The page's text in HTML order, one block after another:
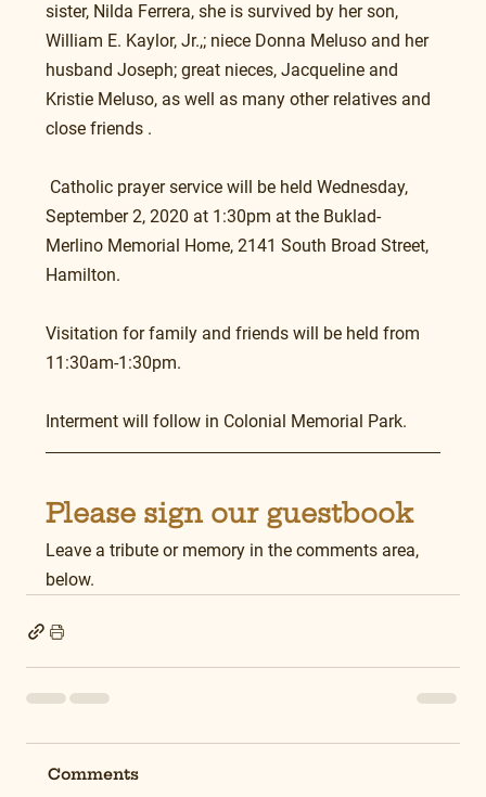
sister, Nilda Ferrera, she is survived by her son,
William E. Kaylor, Jr.,; niece Donna Meluso and her
husband Joseph; great nieces, Jacqueline and
Kristie Meluso, as well as many other relatives and
close friends .
September 2, 2020 at 1:30pm at the Buklad-
Merlino Memorial Home, 2141 South Broad Street,
Hamilton.
Visitation for family and friends will be held from
11:30am-1:30pm.
Interment will follow in Colonial Memorial Park.
Please sign our guestbook
Leave a tribute or memory in the comments area,
below.
Comments